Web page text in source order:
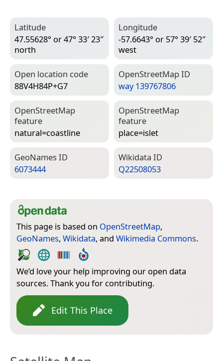
Latitude
47.55628° or 47° 33′ 23″
north
Longitude
-57.6643° or 57° 39′ 52″
west
Open location code
88V4H84P+G7
Open­Street­Map ID
way 139767806
Open­Street­Map
feature
natural=­coastline
Open­Street­Map
feature
place=­islet
Geo­Names ID
6073444
Wiki­data ID
Q22508053
This page is based on OpenStreetMap,
GeoNames, Wikidata, and Wikimedia Commons.
We’d love your help improving our open data
sources. Thank you for contributing.
Edit This Place